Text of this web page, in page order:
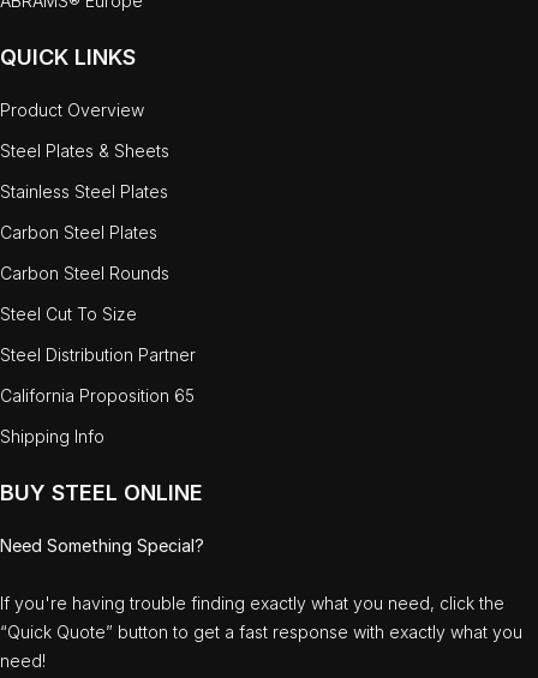
QUICK LINKS
Product Overview
Steel Plates & Sheets
Stainless Steel Plates
Carbon Steel Plates
Carbon Steel Rounds
Steel Cut To Size
Steel Distribution Partner
California Proposition 65
Shipping Info
BUY STEEL ONLINE
Need Something Special?
If you're having trouble finding exactly what you need, click the
“Quick Quote” button to get a fast response with exactly what you
need!